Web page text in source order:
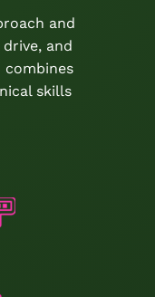
and
and
skills